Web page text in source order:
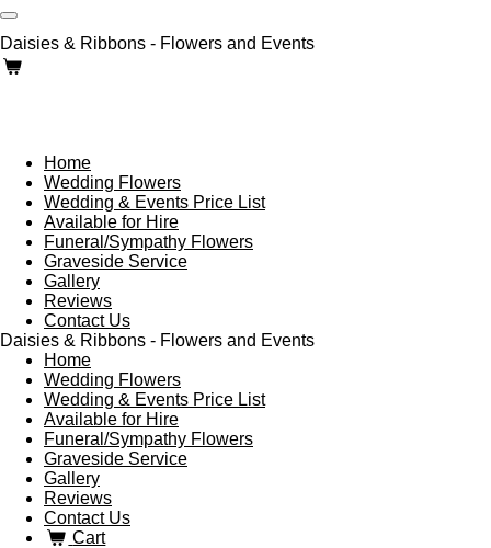
Skip
to
main
content
Daisies & Ribbons - Flowers and Events
Home
Wedding Flowers
Wedding & Events Price List
Available for Hire
Funeral/Sympathy Flowers
Graveside Service
Gallery
Reviews
Contact Us
Daisies & Ribbons - Flowers and Events
Home
Wedding Flowers
Wedding & Events Price List
Available for Hire
Funeral/Sympathy Flowers
Graveside Service
Gallery
Reviews
Contact Us
Cart